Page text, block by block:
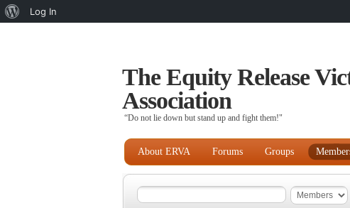
The Equity Release
Association
“Do not lie down but stand up and fight them!"
About ERVA Forums Groups
About
Log In